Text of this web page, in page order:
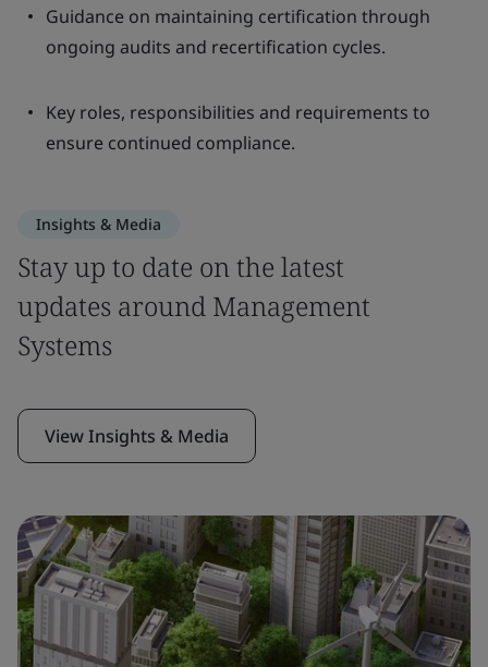
Guidance on maintaining certification through
ongoing audits and recertification cycles.
Key roles, responsibilities and requirements to
ensure continued compliance.
Insights & Media
Stay up to date on the latest
updates around Management
Systems
View Insights & Media